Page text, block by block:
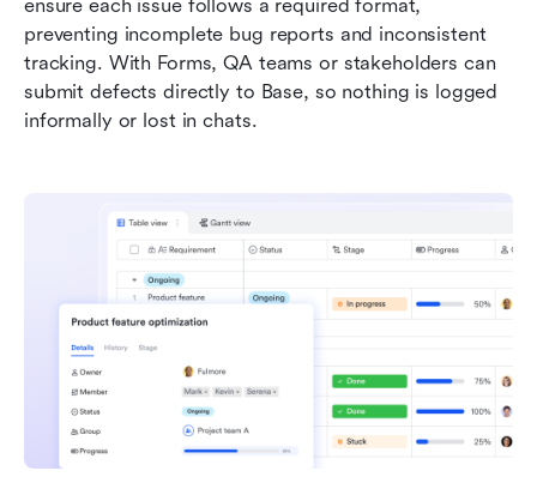
ensure each issue follows a required format,
preventing incomplete bug reports and inconsistent
tracking. With Forms, QA teams or stakeholders can
submit defects directly to Base, so nothing is logged
informally or lost in chats.